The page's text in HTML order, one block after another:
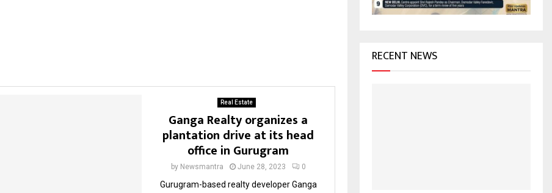
Real Estate
Ganga Realty organizes a
plantation drive at its head
office in Gurugram
by Newsmantra June 28, 2023 0
Gurugram-based realty developer Ganga
H
RECENT NEWS